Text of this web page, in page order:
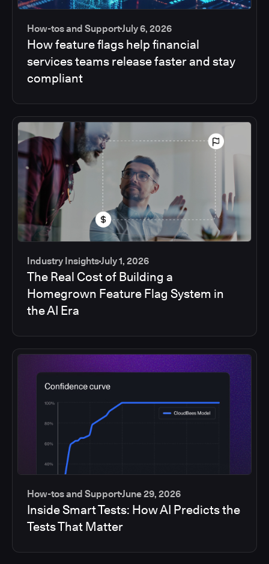
How-tos and SupportJuly 6, 2026
How feature flags help financial
services teams release faster and stay
compliant
Industry InsightsJuly 1, 2026
The Real Cost of Building a
Homegrown Feature Flag System in
the AI Era
How-tos and SupportJune 29, 2026
Inside Smart Tests: How AI Predicts the
Tests That Matter